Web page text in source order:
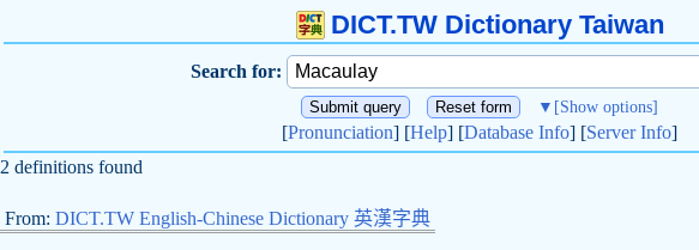
DICT.TW Dictionary Taiwan
Search for:
▼ [Show options]
[Pronunciation] [Help] [Database Info] [Server Info]
2 definitions found
From: DICT.TW English-Chinese Dictionary 英漢字典